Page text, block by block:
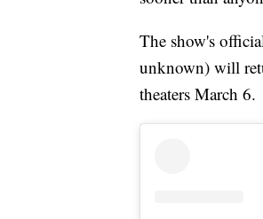
The show's
unknown) will
theaters March 6.